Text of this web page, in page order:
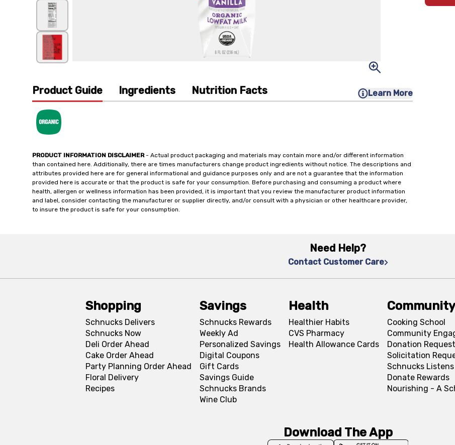
Product Guide Ingredients Nutrition Facts Learn More
PRODUCT INFORMATION DISCLAIMER- Actual product packaging and materials may contain more and/or different information
than contained here. Additionally, there are times manufacturers change product ingredients without notice. The descriptions and
attributes provided here are for general informational and guidance purposes only and are not a guarantee that the information
provided here is accurate or that the product is safe for your consumption. Before purchasing and consuming a product where
health, allergen or wellness information has been provided, it is important that you review the manufacturer product information
and label, consider contacting the manufacturer or supplier directly, and/or consult with a physician or other healthcare provider,
to insure the product is safe for your consumption.
Need Help?
Contact Customer Care
Shopping
Schnucks Delivers
Schnucks Now
Deli Order Ahead
Cake Order Ahead
Party Planning Order Ahead
Floral Delivery
Recipes
Savings
Schnucks Rewards
Weekly Ad
Personalized Savings
Digital Coupons
Gift Cards
Savings Guide
Schnucks Brands
Wine Club
Health
Healthier Habits
CVS Pharmacy
Health Allowance Cards
Community
Cooking School
Community
Donation
Solicitation
Schnucks Listens
Donate Rewards
Nourishing - A
Download The App